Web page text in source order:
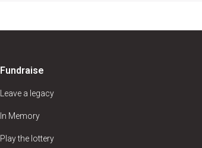
Fundraise
Leave a legacy
In Memory
Play the lottery